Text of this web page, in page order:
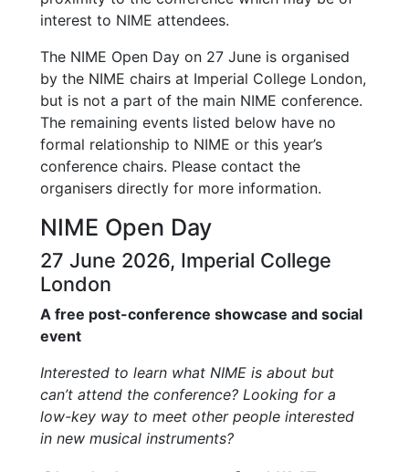
interest to NIME attendees.
The NIME Open Day on 27 June is organised
by the NIME chairs at Imperial College London,
but is not a part of the main NIME conference.
The remaining events listed below have no
formal relationship to NIME or this year’s
conference chairs. Please contact the
organisers directly for more information.
NIME Open Day
27 June 2026, Imperial College
London
A free post-conference showcase and social
event
Interested to learn what NIME is about but
can’t attend the conference? Looking for a
low-key way to meet other people interested
in new musical instruments?